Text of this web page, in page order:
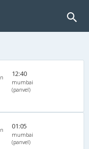
12:40
mumbai
(panvel)
01:05
mumbai
(panvel)